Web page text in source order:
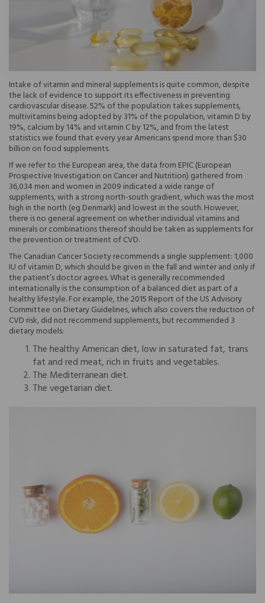
Intake of vitamin and mineral supplements is quite common, despite
the lack of evidence to support its effectiveness in preventing
cardiovascular disease. 52% of the population takes supplements,
multivitamins being adopted by 31% of the population, vitamin D by
19%, calcium by 14% and vitamin C by 12%, and from the latest
statistics we found that every year Americans spend more than $30
billion on food supplements.
If we refer to the European area, the data from EPIC (European
Prospective Investigation on Cancer and Nutrition) gathered from
36,034 men and women in 2009 indicated a wide range of
supplements, with a strong north-south gradient, which was the most
high in the north (eg Denmark) and lowest in the south. However,
there is no general agreement on whether individual vitamins and
minerals or combinations thereof should be taken as supplements for
the prevention or treatment of CVD.
The Canadian Cancer Society recommends a single supplement: 1,000
IU of vitamin D, which should be given in the fall and winter and only if
the patient’s doctor agrees. What is generally recommended
internationally is the consumption of a balanced diet as part of a
healthy lifestyle. For example, the 2015 Report of the US Advisory
Committee on Dietary Guidelines, which also covers the reduction of
CVD risk, did not recommend supplements, but recommended 3
dietary models:
The healthy American diet, low in saturated fat, trans
fat and red meat, rich in fruits and vegetables.
The Mediterranean diet.
The vegetarian diet.